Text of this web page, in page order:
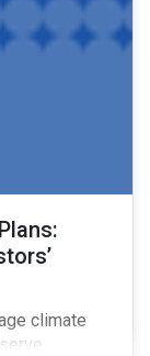
climate